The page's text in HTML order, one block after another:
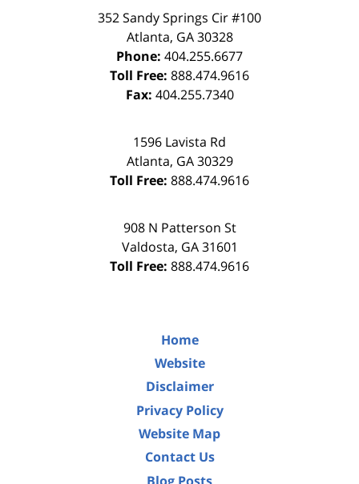
352 Sandy Springs Cir #100
Atlanta, GA 30328
Phone: 404.255.6677
Toll Free: 888.474.9616
Fax: 404.255.7340
1596 Lavista Rd
Atlanta, GA 30329
Toll Free: 888.474.9616
908 N Patterson St
Valdosta, GA 31601
Toll Free: 888.474.9616
Home
Website
Disclaimer
Privacy Policy
Website Map
Contact Us